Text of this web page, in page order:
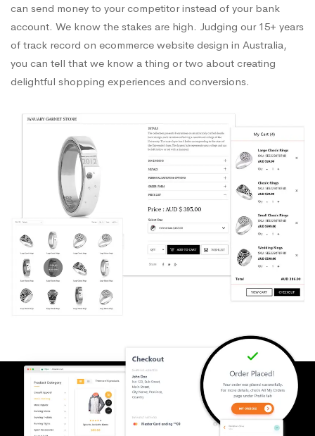
can send money to your competitor instead of your bank
account. We know the stakes are high. Judging our 15+ years
of track record on ecommerce website design in Australia,
you can tell that we know a thing or two about creating
delightful shopping experiences and conversions.